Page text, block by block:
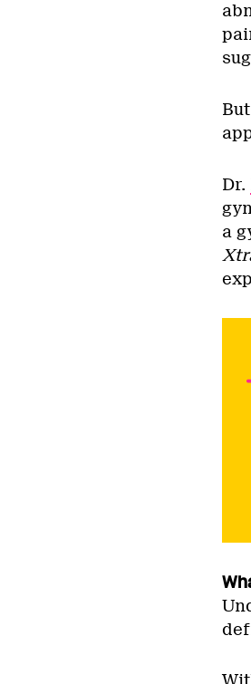
Dr.
a